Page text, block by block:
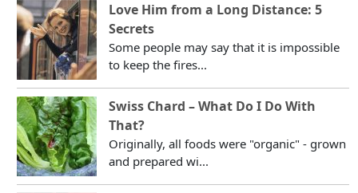
Love Him from a Long Distance: 5
Secrets
Some people may say that it is impossible
to keep the fires...
Swiss Chard – What Do I Do With
That?
Originally, all foods were "organic" - grown
and prepared wi...